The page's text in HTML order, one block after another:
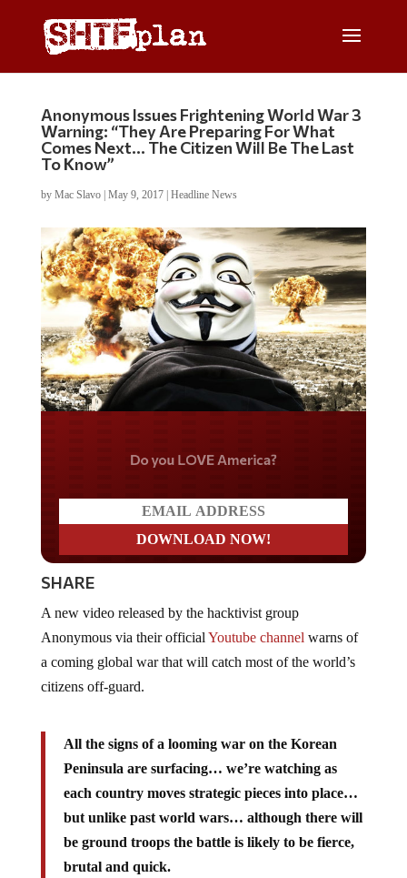
Anonymous Issues Frightening World War 3
Warning: “They Are Preparing For What
Comes Next… The Citizen Will Be The Last
To Know”
by Mac Slavo| May 9, 2017| Headline News
Do you LOVE America?
SHARE
A new video released by the hacktivist group
Anonymous via their official Youtube channel warns of
a coming global war that will catch most of the world’s
citizens off-guard.
All the signs of a looming war on the Korean
Peninsula are surfacing… we’re watching as
each country moves strategic pieces into place…
but unlike past world wars… although there will
be ground troops the battle is likely to be fierce,
brutal and quick.